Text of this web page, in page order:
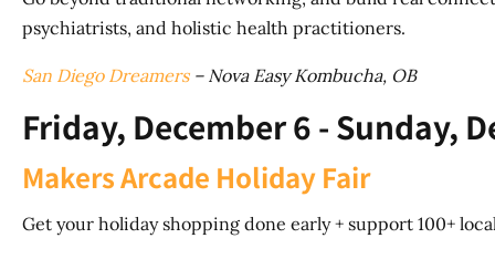
psychiatrists, and holistic health practitioners.
San Diego Dreamers– Nova Easy Kombucha, OB
Friday, December 6 - Sunday,
Makers Arcade Holiday Fair
Get your holiday shopping done early + support 100+